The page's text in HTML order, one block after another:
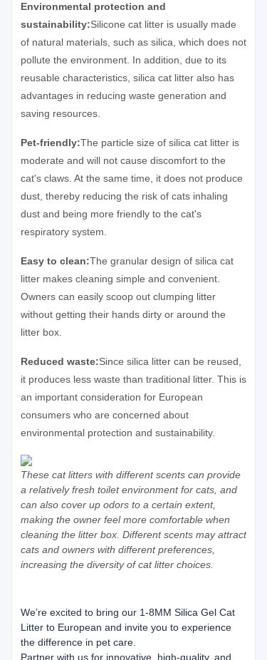
Environmental protection and
sustainability:Silicone cat litter is usually made
of natural materials, such as silica, which does not
pollute the environment. In addition, due to its
reusable characteristics, silica cat litter also has
advantages in reducing waste generation and
saving resources.
Pet-friendly:The particle size of silica cat litter is
moderate and will not cause discomfort to the
cat's claws. At the same time, it does not produce
dust, thereby reducing the risk of cats inhaling
dust and being more friendly to the cat's
respiratory system.
Easy to clean:The granular design of silica cat
litter makes cleaning simple and convenient.
Owners can easily scoop out clumping litter
without getting their hands dirty or around the
litter box.
Reduced waste:Since silica litter can be reused,
it produces less waste than traditional litter. This is
an important consideration for European
consumers who are concerned about
environmental protection and sustainability.
These cat litters with different scents can provide
a relatively fresh toilet environment for cats, and
can also cover up odors to a certain extent,
making the owner feel more comfortable when
cleaning the litter box. Different scents may attract
cats and owners with different preferences,
increasing the diversity of cat litter choices.
We’re excited to bring our 1-8MM Silica Gel Cat
Litter to European and invite you to experience
the difference in pet care.
Partner with us for innovative, high-quality, and